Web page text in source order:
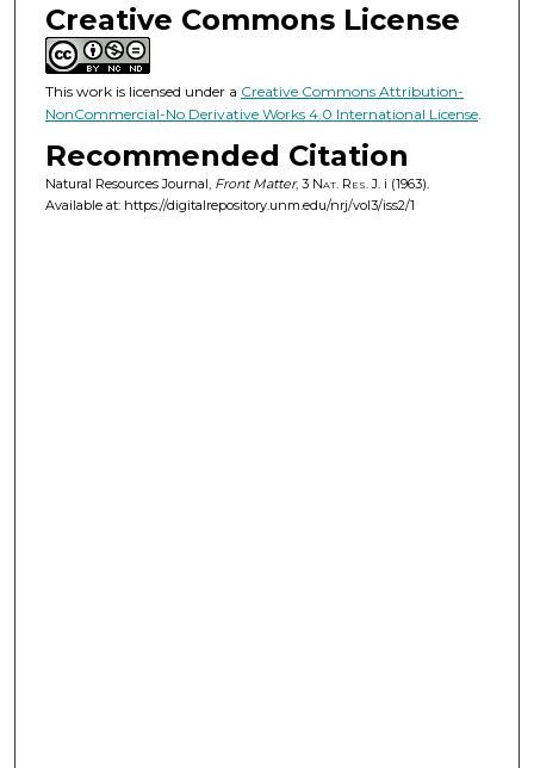
Creative Commons License
This work is licensed under a Creative Commons Attribution-
NonCommercial-No Derivative Works 4.0 International License.
Recommended Citation
Natural Resources Journal, Front Matter, 3 Nat. Res. J.i (1963).
Available at: https://digitalrepository.unm.edu/nrj/vol3/iss2/1